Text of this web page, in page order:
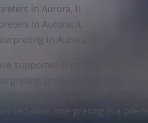
in Aurora, IL
in Aurora, IL
in Aurora, IL
supported organisations both
projects from face to
interpreting where the
Akan interpreting is a pre-